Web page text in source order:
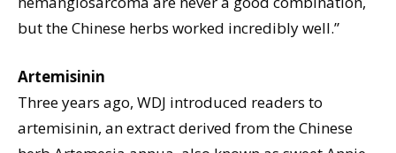
but the Chinese herbs worked incredibly well.”
Artemisinin
Three years ago, WDJ introduced readers to
artemisinin, an extract derived from the Chinese